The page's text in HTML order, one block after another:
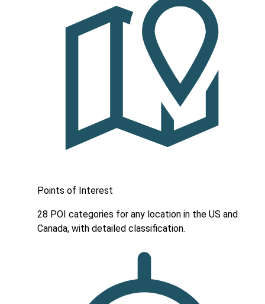
Points of Interest
28 POI categories for any location in the US and
Canada, with detailed classification.